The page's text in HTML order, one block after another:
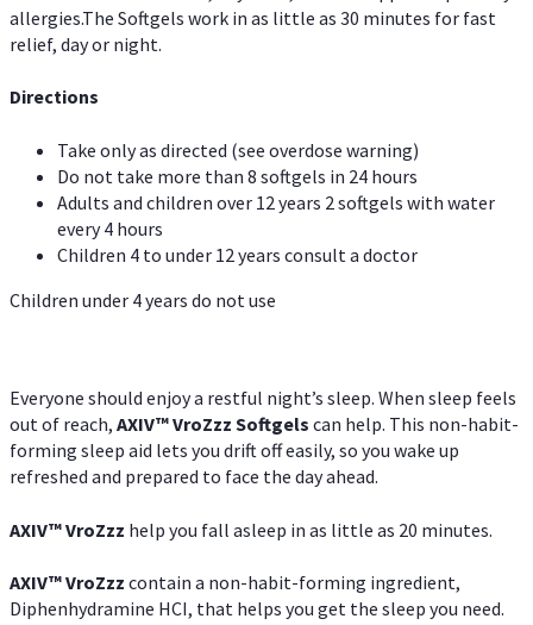
allergies.The Softgels work in as little as 30 minutes for fast
relief, day or night.
Directions
Take only as directed (see overdose warning)
Do not take more than 8 softgels in 24 hours
Adults and children over 12 years 2 softgels with water
every 4 hours
Children 4 to under 12 years consult a doctor
Children under 4 years do not use
Everyone should enjoy a restful night’s sleep. When sleep feels
out of reach, AXIV™VroZzz Softgels can help. This non-habit-
forming sleep aid lets you drift off easily, so you wake up
refreshed and prepared to face the day ahead.
AXIV™VroZzz help you fall asleep in as little as 20 minutes.
AXIV™VroZzz contain a non-habit-forming ingredient,
Diphenhydramine HCI, that helps you get the sleep you need.